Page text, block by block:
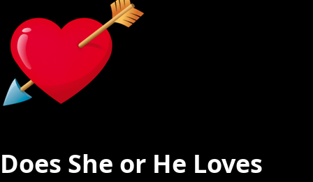
Does She or He Loves